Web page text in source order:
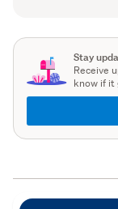
Stay
Receive
know if it